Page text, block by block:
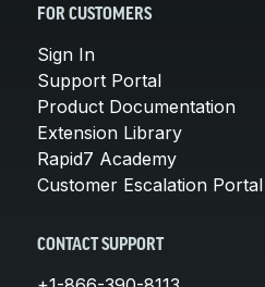
FOR CUSTOMERS
Sign In
Support Portal
Product Documentation
Extension Library
Rapid7 Academy
Customer Escalation Portal
CONTACT SUPPORT